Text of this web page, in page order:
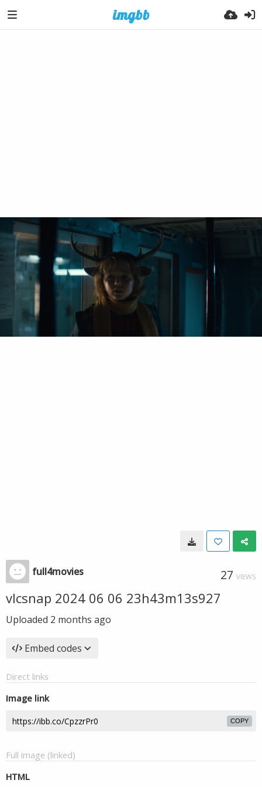
full4movies 27 VIEWS
vlcsnap 2024 06 06 23h43m13s927
Uploaded 2 months ago
Embed codes
Direct links
Image link
COPY
Full image (linked)
HTML